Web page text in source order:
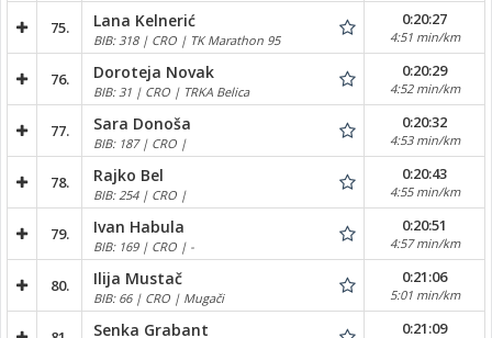
75. Lana Kelnerić
BIB: 318 | CRO | TK Marathon 95
0:20:27
4:51 min/km
76. Doroteja Novak
BIB: 31 | CRO | TRKA Belica
0:20:29
4:52 min/km
77. Sara Donoša
BIB: 187 | CRO |
0:20:32
4:53 min/km
78. Rajko Bel
BIB: 254 | CRO |
0:20:43
4:55 min/km
79. Ivan Habula
BIB: 169 | CRO | -
0:20:51
4:57 min/km
80. Ilija Mustač
BIB: 66 | CRO | Mugači
0:21:06
5:01 min/km
Senka Grabant 0:21:09